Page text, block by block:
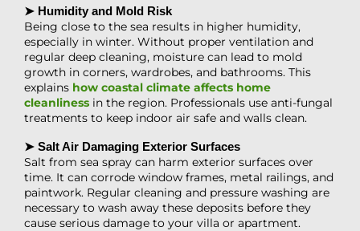
➤ Humidity and Mold Risk
Being close to the sea results in higher humidity,
especially in winter. Without proper ventilation and
regular deep cleaning, moisture can lead to mold
growth in corners, wardrobes, and bathrooms. This
explains how coastal climate affects home
cleanliness in the region. Professionals use anti-fungal
treatments to keep indoor air safe and walls clean.
➤ Salt Air Damaging Exterior Surfaces
Salt from sea spray can harm exterior surfaces over
time. It can corrode window frames, metal railings, and
paintwork. Regular cleaning and pressure washing are
necessary to wash away these deposits before they
cause serious damage to your villa or apartment.